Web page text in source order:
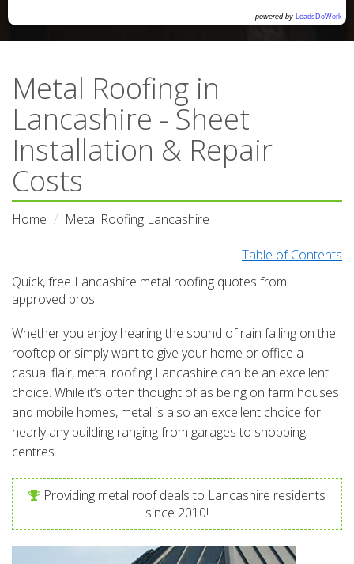
powered by LeadsDoWork
Metal Roofing in
Lancashire - Sheet
Installation & Repair
Costs
Home Metal Roofing Lancashire
Table of Contents
Quick, free Lancashire metal roofing quotes from
approved pros
Whether you enjoy hearing the sound of rain falling on the
rooftop or simply want to give your home or office a
casual flair, metal roofing Lancashire can be an excellent
choice. While it’s often thought of as being on farm houses
and mobile homes, metal is also an excellent choice for
nearly any building ranging from garages to shopping
centres.
Providing metal roof deals to Lancashire residents
since 2010!